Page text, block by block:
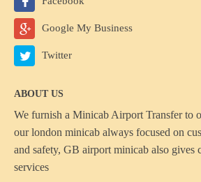
Google My Business
Twitter
ABOUT US
We furnish a Minicab Airport Transferto
our london minicab always focused on
and safety, GB airport minicab also gives
services